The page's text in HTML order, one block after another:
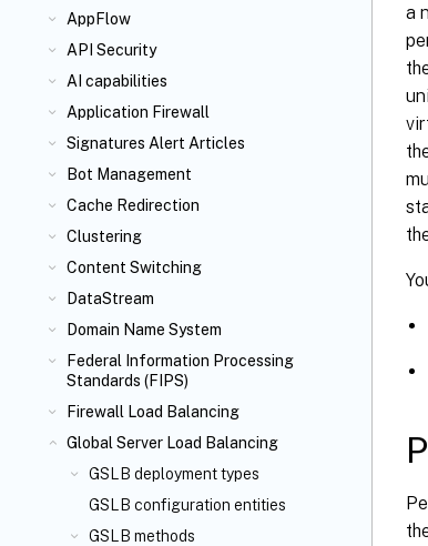
AppFlow
API Security
AI capabilities
Application Firewall
Signatures Alert Articles
Bot Management
Cache Redirection
Clustering
Content Switching
DataStream
Domain Name System
Federal Information Processing
Standards (FIPS)
Firewall Load Balancing
Global Server Load Balancing
GSLB deployment types
GSLB configuration entities
GSLB methods
a